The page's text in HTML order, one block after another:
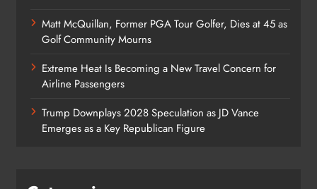
Matt McQuillan, Former PGA Tour Golfer, Dies at 45 as
Golf Community Mourns
Extreme Heat Is Becoming a New Travel Concern for
Airline Passengers
Trump Downplays 2028 Speculation as JD Vance
Emerges as a Key Republican Figure